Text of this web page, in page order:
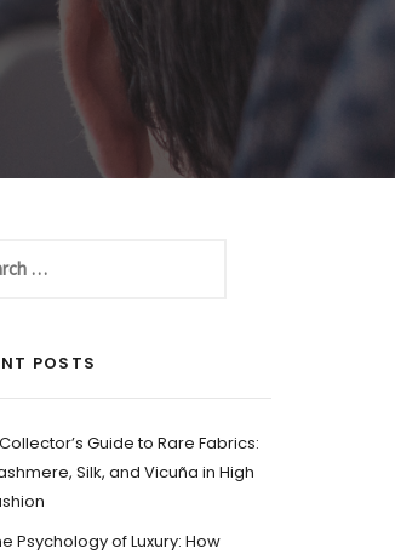
POSTS
Guide to Rare Fabrics:
Silk, and Vicuña in High
Psychology of Luxury: How